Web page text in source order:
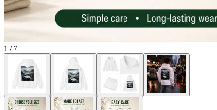
1 / 7